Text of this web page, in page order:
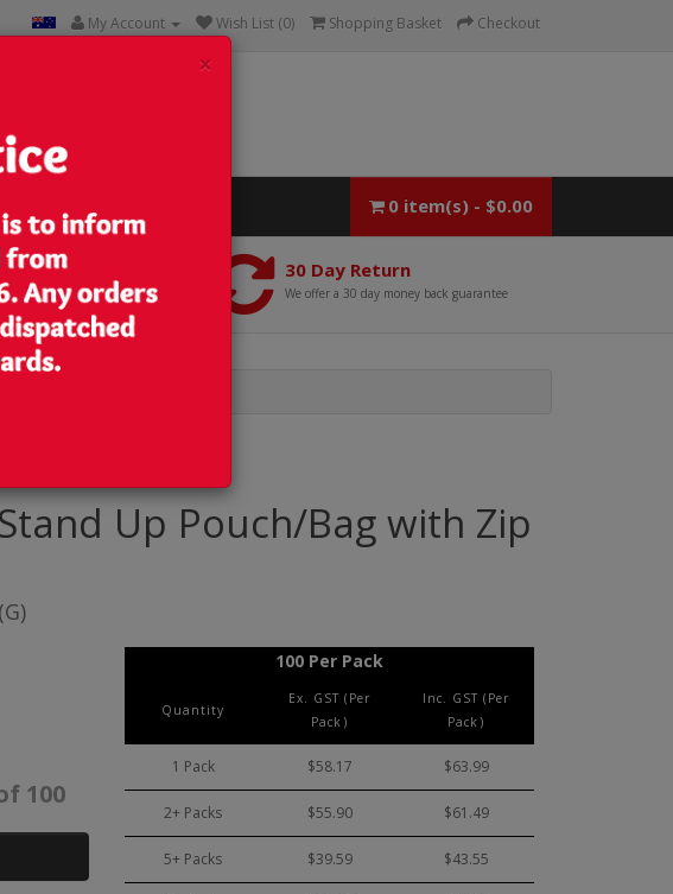
My Account Wish List (0) Shopping Basket Checkout
0 item(s) - $0.00
pricing
30 Day Return
We offer a 30 day money back guarantee
Up Pouch/Bag with Zip
100
100 Per Pack
Quantity
Ex. GST (Per
Pack)
Inc. GST (Per
Pack)
1 Pack $58.17 $63.99
2+ Packs $55.90 $61.49
5+ Packs $39.59 $43.55
×